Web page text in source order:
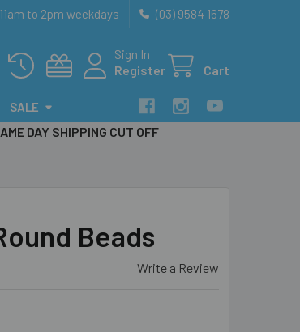
to 2pm weekdays (03) 9584 1678
Sign In
Register
Cart
SALE
DAY SHIPPING CUT OFF
Beads
Write a Review